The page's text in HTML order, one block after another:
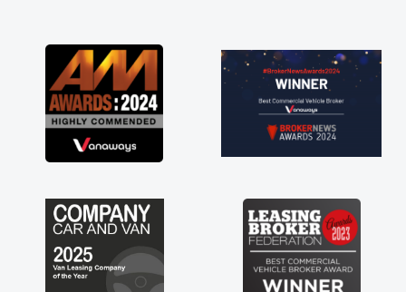
great about the perks involved in having a
contract hire as well! Thank you so much for
everything! Highly recommend, vans are just
not how they use to be, so its great to have a
brand new van along with the support of any
engine faults things like that. A huge stress off